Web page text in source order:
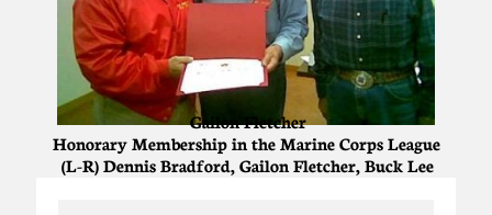
Gailon Fletcher
Honorary Membership in the Marine Corps League
(L-R) Dennis Bradford, Gailon Fletcher, Buck Lee